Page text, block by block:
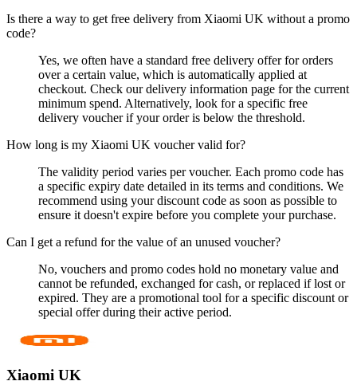
Is there a way to get free delivery from Xiaomi UK without a promo
code?
Yes, we often have a standard free delivery offer for orders
over a certain value, which is automatically applied at
checkout. Check our delivery information page for the current
minimum spend. Alternatively, look for a specific free
delivery voucher if your order is below the threshold.
How long is my Xiaomi UK voucher valid for?
The validity period varies per voucher. Each promo code has
a specific expiry date detailed in its terms and conditions. We
recommend using your discount code as soon as possible to
ensure it doesn't expire before you complete your purchase.
Can I get a refund for the value of an unused voucher?
No, vouchers and promo codes hold no monetary value and
cannot be refunded, exchanged for cash, or replaced if lost or
expired. They are a promotional tool for a specific discount or
special offer during their active period.
Xiaomi UK